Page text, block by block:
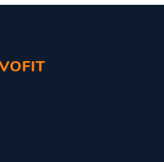
in 2021